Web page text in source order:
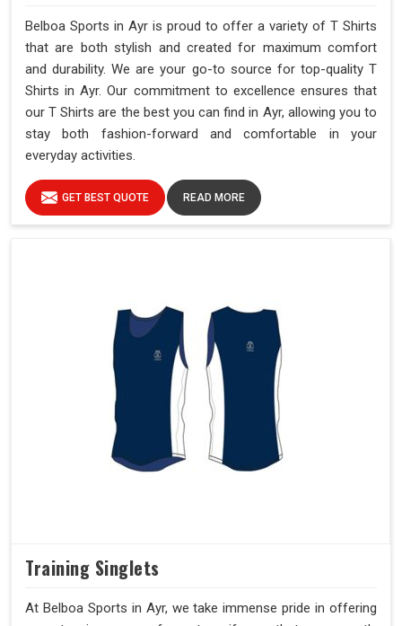
Belboa Sports in Ayr is proud to offer a variety of T Shirts
that are both stylish and created for maximum comfort
and durability. We are your go-to source for top-quality T
Shirts in Ayr. Our commitment to excellence ensures that
our T Shirts are the best you can find in Ayr, allowing you to
stay both fashion-forward and comfortable in your
everyday activities.
GET BEST QUOTE READ MORE
Training Singlets
At Belboa Sports in Ayr, we take immense pride in offering